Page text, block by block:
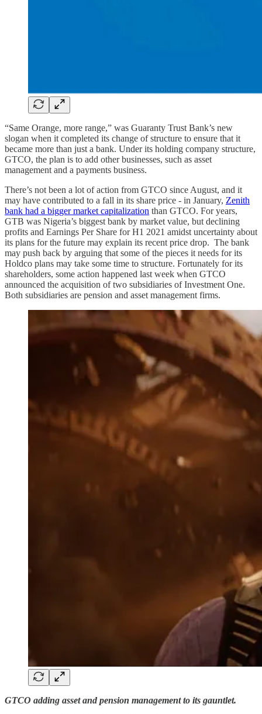
“Same Orange, more range,” was Guaranty Trust Bank’s new
slogan when it completed its change of structure to ensure that it
became more than just a bank. Under its holding company structure,
GTCO, the plan is to add other businesses, such as asset
management and a payments business.
There’s not been a lot of action from GTCO since August, and it
may have contributed to a fall in its share price - in January, Zenith
bank had a bigger market capitalization than GTCO. For years,
GTB was Nigeria’s biggest bank by market value, but declining
profits and Earnings Per Share for H1 2021 amidst uncertainty about
its plans for the future may explain its recent price drop. The bank
may push back by arguing that some of the pieces it needs for its
Holdco plans may take some time to structure. Fortunately for its
shareholders, some action happened last week when GTCO
announced the acquisition of two subsidiaries of Investment One.
Both subsidiaries are pension and asset management firms.
GTCO adding asset and pension management to its gauntlet.